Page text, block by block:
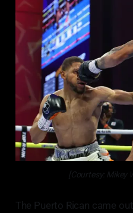
[Courtesy: Mikey
The Puerto Rican came